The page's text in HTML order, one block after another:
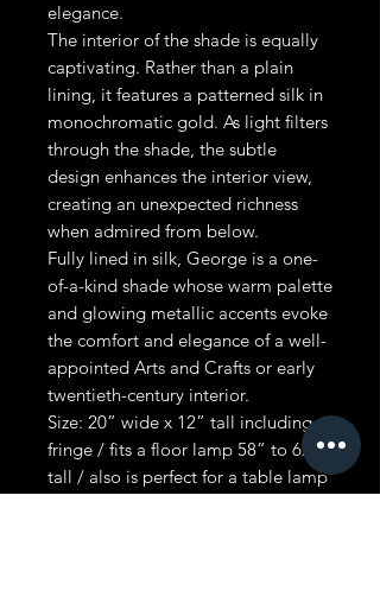
elegance.
The interior of the shade is equally
captivating. Rather than a plain
lining, it features a patterned silk in
monochromatic gold. As light filters
through the shade, the subtle
design enhances the interior view,
creating an unexpected richness
when admired from below.
Fully lined in silk, George is a one-
of-a-kind shade whose warm palette
and glowing metallic accents evoke
the comfort and elegance of a well-
appointed Arts and Crafts or early
twentieth-century interior.
Size: 20” wide x 12” tall including
fringe / fits a floor lamp 58” to 62”
tall / also is perfect for a table lamp